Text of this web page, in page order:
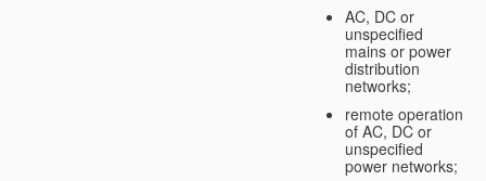
AC, DC or
unspecified
mains or power
distribution
networks;
remote operation
of AC, DC or
unspecified
power networks;